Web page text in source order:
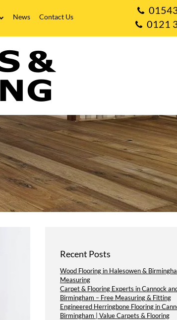
News Contact Us
0121
Recent Posts
Wood Flooring in Halesowen &
Measuring
Carpet & Flooring Experts in Cannock
Birmingham – Free Measuring & Fitting
Engineered Herringbone Flooring in
Birmingham | Value Carpets & Flooring